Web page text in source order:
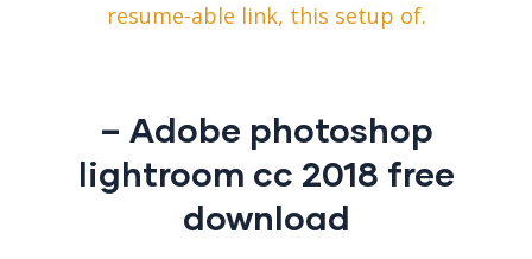
resume-able link, this setup of.
– Adobe photoshop
lightroom cc 2018 free
download